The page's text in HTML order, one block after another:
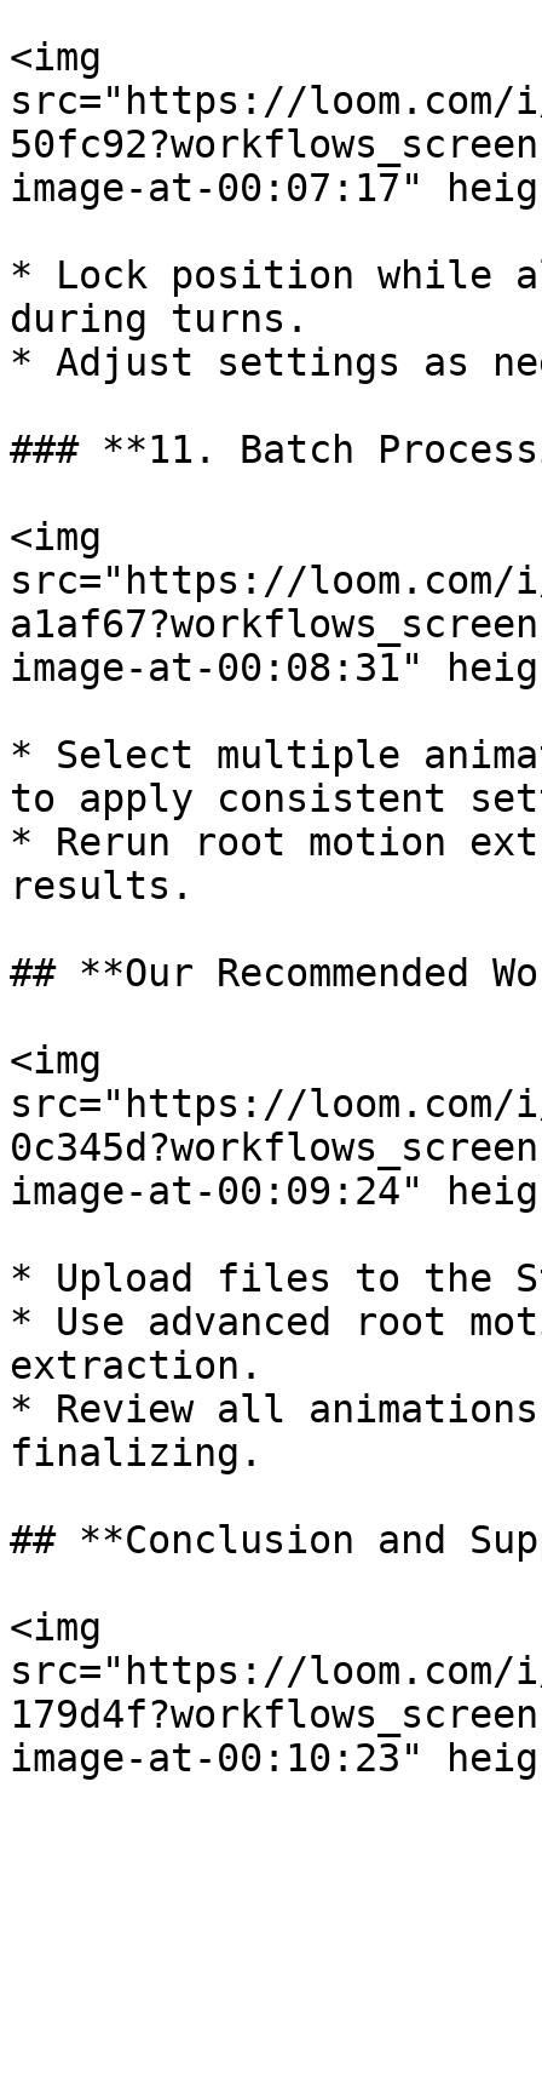
<img
src="https://loom.com/i/
image-at-00:07:17"
* Lock position while
during turns.
* Adjust settings as
### **11. Batch
<img
src="https://loom.com/i/
image-at-00:08:31"
* Select multiple
to apply consistent
* Rerun root motion
results.
## **Our Recommended
<img
src="https://loom.com/i/
image-at-00:09:24"
* Upload files to the
* Use advanced root
extraction.
* Review all
finalizing.
## **Conclusion and
<img
src="https://loom.com/i/